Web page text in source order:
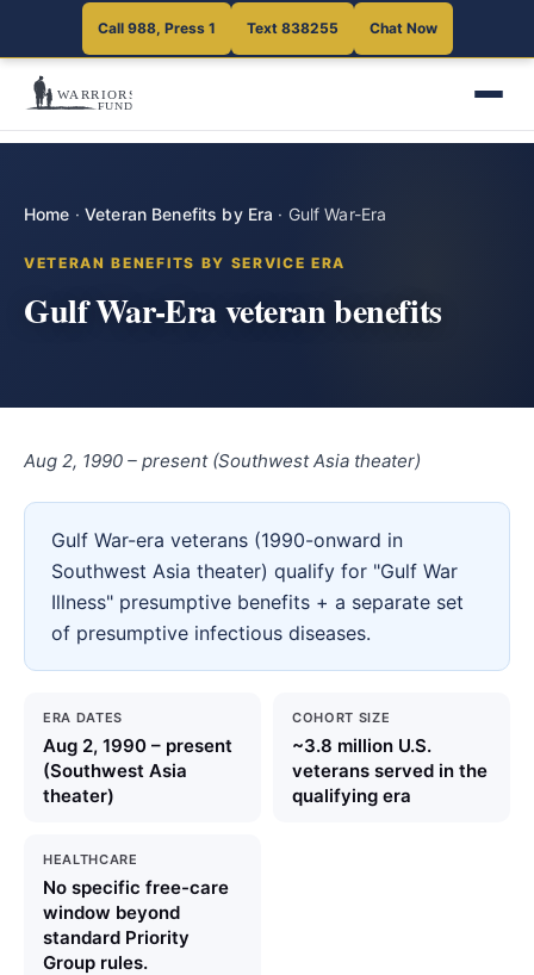
Call 988, Press 1 Text 838255 Chat Now
Home · Veteran Benefits by Era · Gulf War-Era
VETERAN BENEFITS BY SERVICE ERA
Gulf War-Era veteran benefits
Aug 2, 1990 – present (Southwest Asia theater)
Gulf War-era veterans (1990-onward in
Southwest Asia theater) qualify for "Gulf War
Illness" presumptive benefits + a separate set
of presumptive infectious diseases.
ERA DATES
Aug 2, 1990 – present
(Southwest Asia
theater)
COHORT SIZE
~3.8 million U.S.
veterans served in the
qualifying era
HEALTHCARE
No specific free-care
window beyond
standard Priority
Group rules.